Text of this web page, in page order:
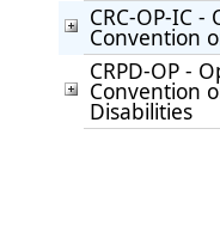
CRC-OP-IC
Convention
CRPD-OP -
Convention
Disabilities